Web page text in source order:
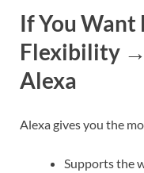
If You
Flexibility →
Alexa
Alexa gives you the
Supports the